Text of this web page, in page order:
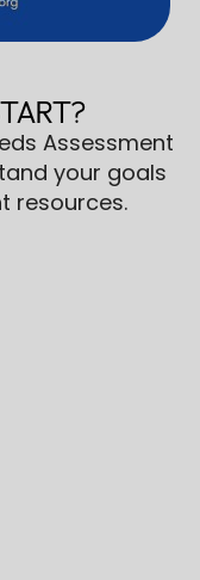
Assessment
your goals
resources.